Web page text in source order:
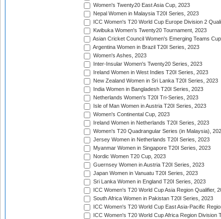
Women's Twenty20 East Asia Cup, 2023
Nepal Women in Malaysia T20I Series, 2023
ICC Women's T20 World Cup Europe Division 2
Kwibuka Women's Twenty20 Tournament, 2023
Asian Cricket Council Women's Emerging Teams
Argentina Women in Brazil T20I Series, 2023
Women's Ashes, 2023
Inter-Insular Women's Twenty20 Series, 2023
Ireland Women in West Indies T20I Series, 2023
New Zealand Women in Sri Lanka T20I Series, 2023
India Women in Bangladesh T20I Series, 2023
Netherlands Women's T20I Tri-Series, 2023
Isle of Man Women in Austria T20I Series, 2023
Women's Continental Cup, 2023
Ireland Women in Netherlands T20I Series, 2023
Women's T20 Quadrangular Series (in Malaysia),
Jersey Women in Netherlands T20I Series, 2023
Myanmar Women in Singapore T20I Series, 2023
Nordic Women T20 Cup, 2023
Guernsey Women in Austria T20I Series, 2023
Japan Women in Vanuatu T20I Series, 2023
Sri Lanka Women in England T20I Series, 2023
ICC Women's T20 World Cup Asia Region Qualifier,
South Africa Women in Pakistan T20I Series, 2023
ICC Women's T20 World Cup East Asia-Pacific
ICC Women's T20 World Cup Africa Region Division